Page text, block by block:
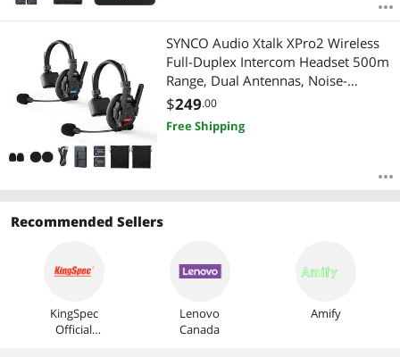
SYNCO Audio Xtalk XPro2 Wireless
Full-Duplex Intercom Headset 500m
Range, Dual Antennas, Noise-
Cancelling Team Communication
System
$249.00
Free Shipping
Recommended Sellers
KingSpec
Official
Lenovo
Canada
Amify